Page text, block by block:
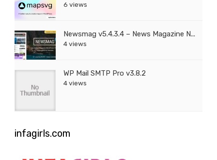
6 views
Newsmag v5.4.3.4 – News Magazine N...
4 views
WP Mail SMTP Pro v3.8.2
4 views
infagirls.com